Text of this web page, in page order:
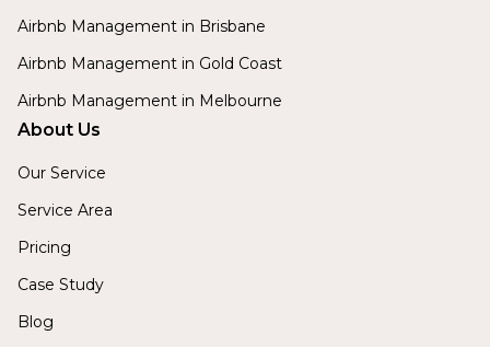
Airbnb Management in Brisbane
Airbnb Management in Gold Coast
Airbnb Management in Melbourne
About Us
Our Service
Service Area
Pricing
Case Study
Blog